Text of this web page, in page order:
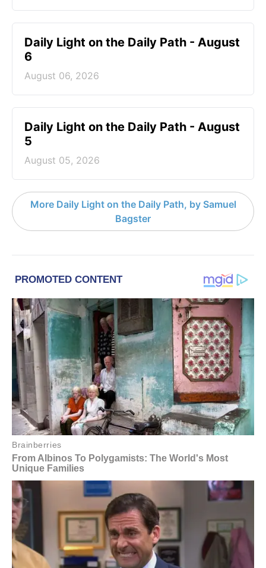
Daily Light on the Daily Path - August
6
August 06, 2026
Daily Light on the Daily Path - August
5
August 05, 2026
More Daily Light on the Daily Path, by Samuel
Bagster